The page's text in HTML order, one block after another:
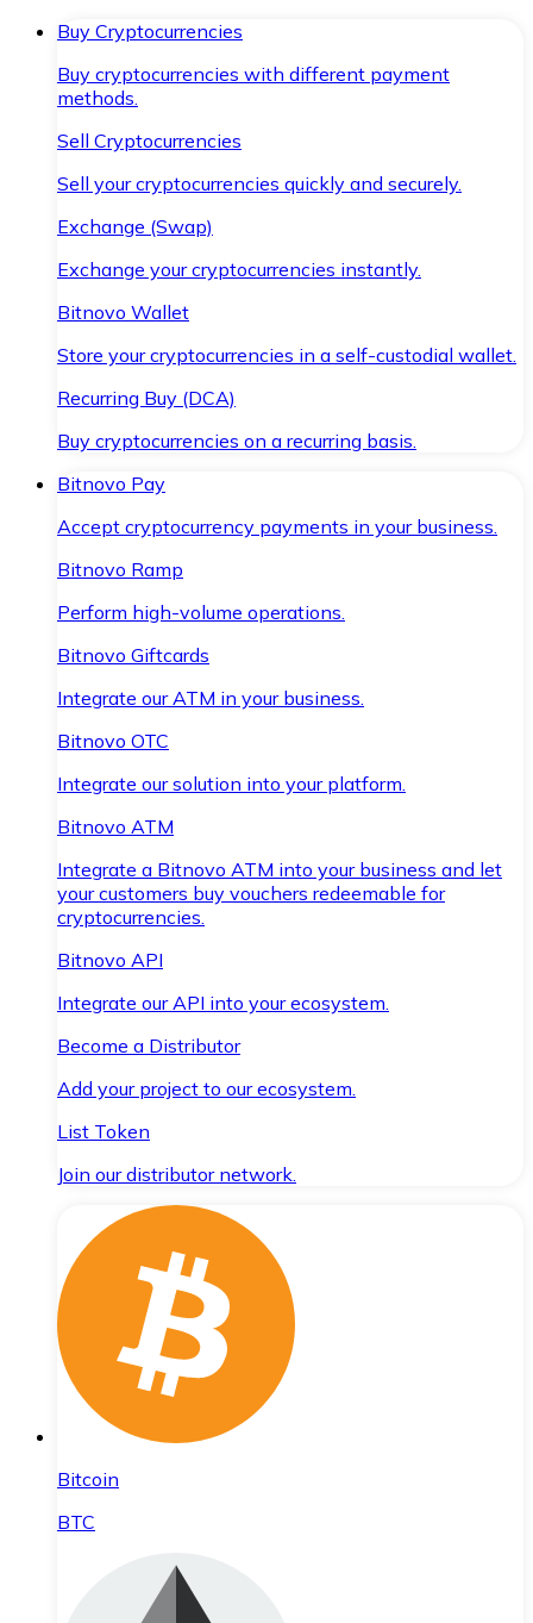
Buy Cryptocurrencies
Buy cryptocurrencies with different payment
methods.
Sell Cryptocurrencies
Sell your cryptocurrencies quickly and securely.
Exchange (Swap)
Exchange your cryptocurrencies instantly.
Bitnovo Wallet
Store your cryptocurrencies in a self-custodial wallet.
Recurring Buy (DCA)
Buy cryptocurrencies on a recurring basis.
Bitnovo Pay
Accept cryptocurrency payments in your business.
Bitnovo Ramp
Perform high-volume operations.
Bitnovo Giftcards
Integrate our ATM in your business.
Bitnovo OTC
Integrate our solution into your platform.
Bitnovo ATM
Integrate a Bitnovo ATM into your business and let
your customers buy vouchers redeemable for
cryptocurrencies.
Bitnovo API
Integrate our API into your ecosystem.
Become a Distributor
Add your project to our ecosystem.
List Token
Join our distributor network.
Bitcoin
BTC